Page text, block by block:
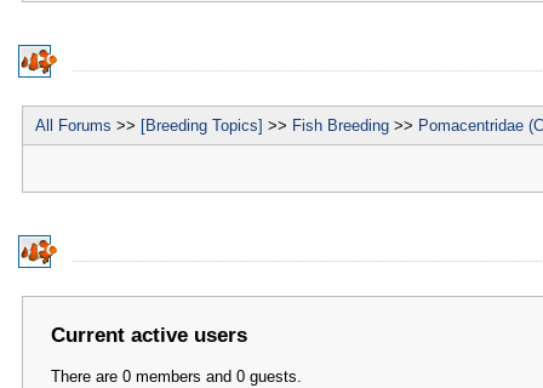
All Forums >> [Breeding Topics] >> Fish Breeding >> Pomacentridae
Current active users
There are 0 members and 0 guests.